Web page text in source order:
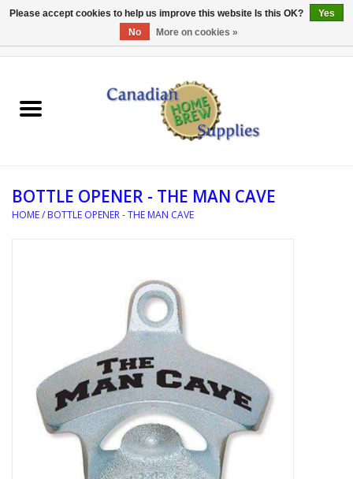
EQUIPMENT
REFERENCE MATERIAL
DISTILATION AND OIL
EXTRACTION
DIY SUPPLIES
BOTTLE OPENER - THE MAN CAVE
HOME/ BOTTLE OPENER - THE MAN CAVE
Please accept cookies to help us improve this website Is this OK?
Yes
No
More on cookies »